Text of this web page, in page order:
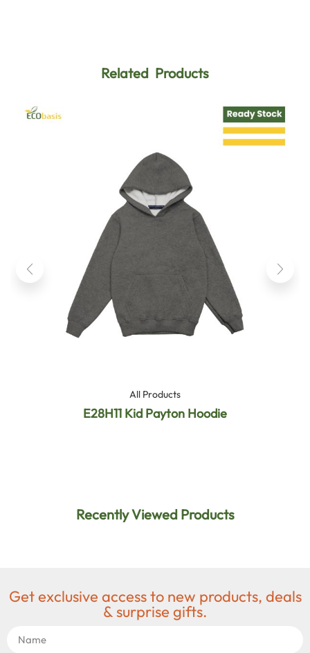
Related Products
All Products
E28H11 Kid Payton Hoodie
Recently Viewed Products
Get exclusive access to new products, deals
& surprise gifts.